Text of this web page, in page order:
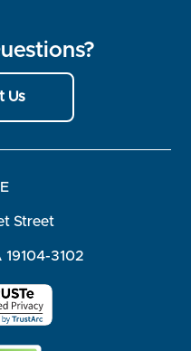
Us
Street
19104-3102